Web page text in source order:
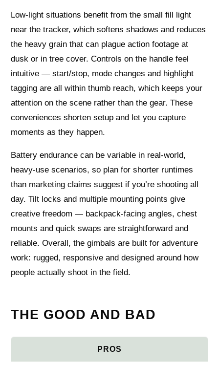
Low-light situations benefit from the small fill light
near the tracker, which softens shadows and reduces
the heavy grain that can plague action footage at
dusk or in tree cover. Controls on the handle feel
intuitive — start/stop, mode changes and highlight
tagging are all within thumb reach, which keeps your
attention on the scene rather than the gear. These
conveniences shorten setup and let you capture
moments as they happen.
Battery endurance can be variable in real-world,
heavy-use scenarios, so plan for shorter runtimes
than marketing claims suggest if you’re shooting all
day. Tilt locks and multiple mounting points give
creative freedom — backpack-facing angles, chest
mounts and quick swaps are straightforward and
reliable. Overall, the gimbals are built for adventure
work: rugged, responsive and designed around how
people actually shoot in the field.
THE GOOD AND BAD